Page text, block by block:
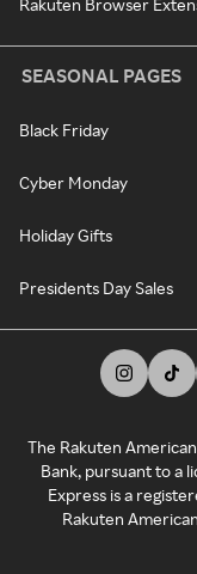
Rakuten Browser
SEASONAL PAGES
Black Friday
Cyber Monday
Holiday Gifts
Presidents Day Sales
The Rakuten
Bank, pursuant to a
Express is a
Rakuten